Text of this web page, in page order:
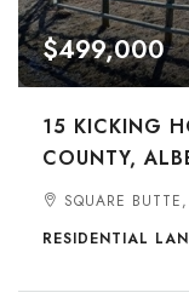
$499,000
15 KICKING
COUNTY,
SQUARE
RESIDENTIAL